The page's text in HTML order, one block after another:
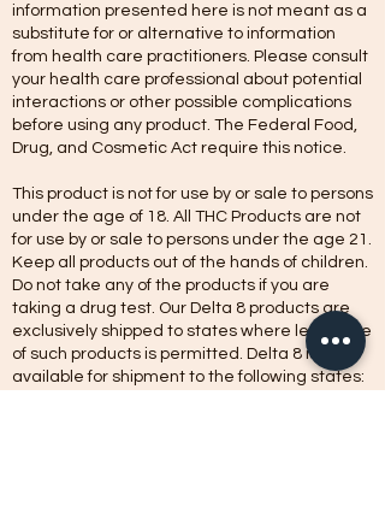
information presented here is not meant as a
substitute for or alternative to information
from health care practitioners. Please consult
your health care professional about potential
interactions or other possible complications
before using any product. The Federal Food,
Drug, and Cosmetic Act require this notice.
This product is not for use by or sale to persons
under the age of 18. All THC Products are not
for use by or sale to persons under the age 21.
Keep all products out of the hands of children.
Do not take any of the products if you are
taking a drug test. Our Delta 8 products are
exclusively shipped to states where legal sale
of such products is permitted. Delta 8 is not
available for shipment to the following states: